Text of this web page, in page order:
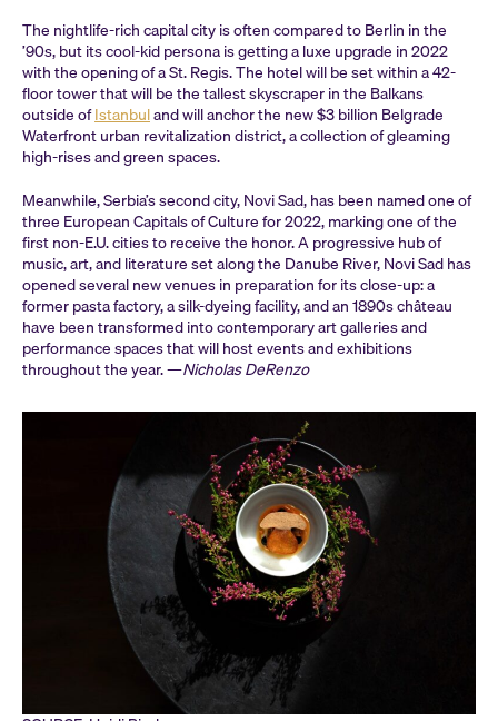
The nightlife-rich capital city is often compared to Berlin in the
’90s, but its cool-kid persona is getting a luxe upgrade in 2022
with the opening of a St. Regis. The hotel will be set within a 42-
floor tower that will be the tallest skyscraper in the Balkans
outside ofIstanbuland will anchor the new $3 billion Belgrade
Waterfront urban revitalization district, a collection of gleaming
high-rises and green spaces.
Meanwhile, Serbia’s second city, Novi Sad, has been named one of
three European Capitals of Culture for 2022, marking one of the
first non-E.U. cities to receive the honor. A progressive hub of
music, art, and literature set along the Danube River, Novi Sad has
opened several new venues in preparation for its close-up: a
former pasta factory, a silk-dyeing facility, and an 1890s château
have been transformed into contemporary art galleries and
performance spaces that will host events and exhibitions
throughout the year. —Nicholas DeRenzo